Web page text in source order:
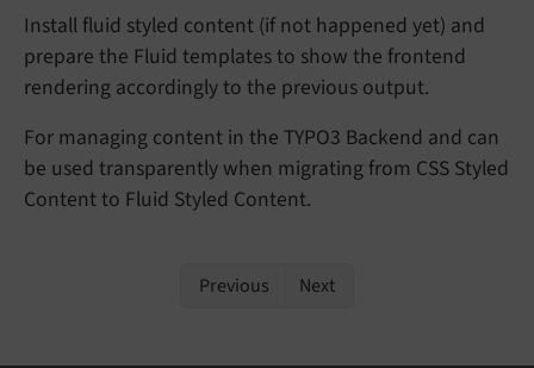
Install fluid styled content (if not happened yet) and
prepare the Fluid templates to show the frontend
rendering accordingly to the previous output.
For managing content in the TYPO3 Backend and can
be used transparently when migrating from CSS Styled
Content to Fluid Styled Content.
Previous Next